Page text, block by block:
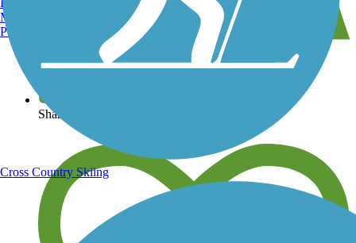
View over 40,000 miles of trail maps
Share your trail photos
Manchester, NH
Portland, ME
Cross Country Skiing